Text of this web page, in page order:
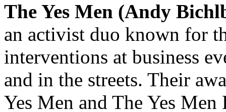
The Yes Men (Andy
an activist duo known for
interventions at business
and in the streets. Their
Yes Men and The Yes